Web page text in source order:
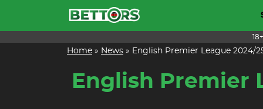
Home » News » English Premier League 2024/
English Premier